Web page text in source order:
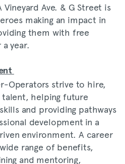
Ave. & G Street is
making an impact in
them with free
year.
Operators strive to hire,
helping future
and providing pathways
development in a
environment. A career
range of benefits,
and mentoring,